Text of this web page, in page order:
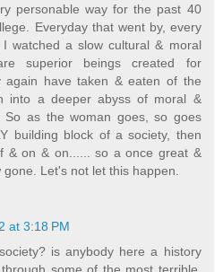
personable way for the past 40
Everyday that went by, every
watched a slow cultural & moral
superior beings created for
again have taken & eaten of the
into a deeper abyss of moral &
So as the woman goes, so goes
building block of a society, then
& on & on...... so a once great &
Let's not let this happen.
at 3:18 PM
is anybody here a history
some of the most terrible,